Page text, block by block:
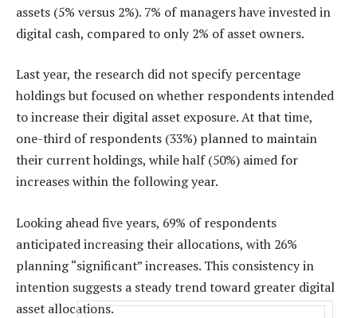
assets (5% versus 2%). 7% of managers have invested in
digital cash, compared to only 2% of asset owners.
Last year, the research did not specify percentage
holdings but focused on whether respondents intended
to increase their digital asset exposure. At that time,
one-third of respondents (33%) planned to maintain
their current holdings, while half (50%) aimed for
increases within the following year.
Looking ahead five years, 69% of respondents
anticipated increasing their allocations, with 26%
planning “significant” increases. This consistency in
intention suggests a steady trend toward greater digital
asset allocations.